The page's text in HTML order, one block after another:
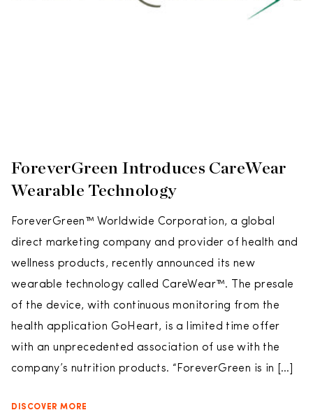
ForeverGreen Introduces CareWear
Wearable Technology
ForeverGreen™ Worldwide Corporation, a global
direct marketing company and provider of health and
wellness products, recently announced its new
wearable technology called CareWear™. The presale
of the device, with continuous monitoring from the
health application GoHeart, is a limited time offer
with an unprecedented association of use with the
company’s nutrition products. “ForeverGreen is in […]
DISCOVER MORE